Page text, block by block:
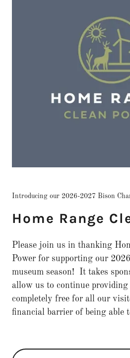
Introducing our 2026-2027 Bison
Home Range
Please join us in thanking
Power for supporting our
museum season! It takes
allow us to continue providing
completely free for all our
financial barrier of being able